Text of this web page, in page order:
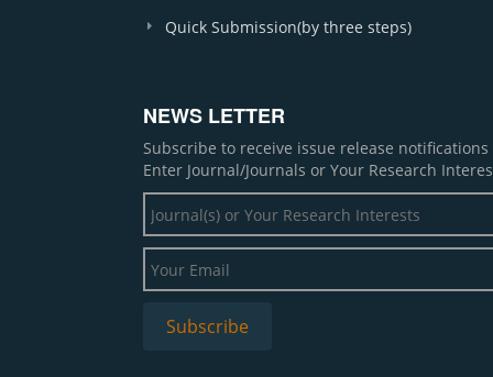
Quick Submission(by three steps)
NEWS LETTER
Subscribe to receive issue release
Enter Journal/Journals or Your Research